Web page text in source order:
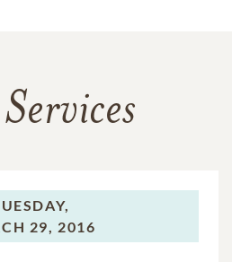
29, 2016